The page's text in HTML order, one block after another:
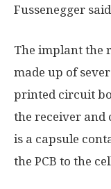
Fussenegger
The implant the
made up of
printed circuit
the receiver and
is a capsule
the PCB to the